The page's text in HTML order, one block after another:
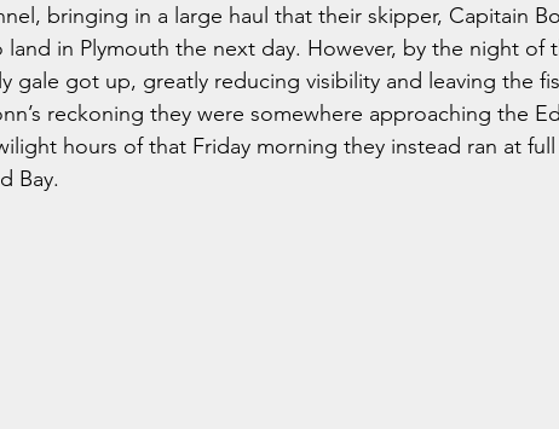
bringing in a large haul that their skipper, Capitain
in Plymouth the next day. However, by the night of
gale got up, greatly reducing visibility and leaving the
reckoning they were somewhere approaching the
hours of that Friday morning they instead ran at
Bay.